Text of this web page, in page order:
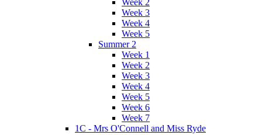
Week 2
Week 3
Week 4
Week 5
Summer 2
Week 1
Week 2
Week 3
Week 4
Week 5
Week 6
Week 7
1C - Mrs O'Connell and Miss Ryde